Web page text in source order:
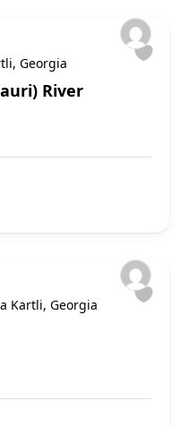
Georgia
River
Kartli, Georgia